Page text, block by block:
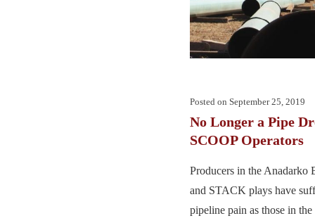
Posted on September 25, 2019
No Longer a Pipe
SCOOP Operators
Producers in the Anadarko
and STACK plays have
pipeline pain as those in